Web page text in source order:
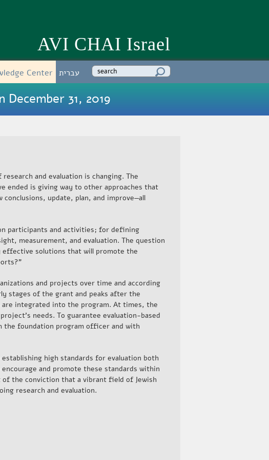
AVI CHAI Israel
Center עברית Enter your keywords
31, 2019
and evaluation is changing. The
ended is giving way to other approaches that
update, plan, and improve—all
participants and activities; for defining
measurement, and evaluation. The question
effective solutions that will promote the
and projects over time and according
stages of the grant and peaks after the
are integrated into the program. At times, the
needs. To guarantee evaluation-based
the foundation program officer and with
high standards for evaluation both
and promote these standards within
of the conviction that a vibrant field of Jewish
research and evaluation.